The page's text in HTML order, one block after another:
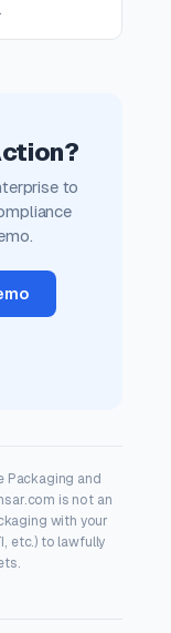
to
Packaging and
is not an
with your
etc.) to lawfully